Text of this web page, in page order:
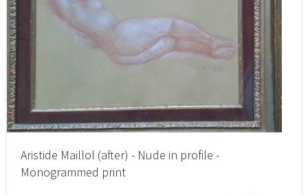
Aristide Maillol (after) - Nude in profile -
Monogrammed print